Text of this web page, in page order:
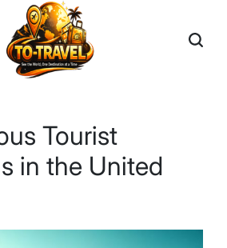
Tourist
in the United